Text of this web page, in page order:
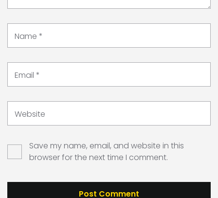
Name *
Email *
Website
Save my name, email, and website in this
browser for the next time I comment.